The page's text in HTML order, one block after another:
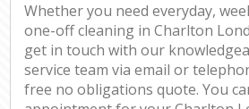
Whether you need everyday,
one-off cleaning in Charlton
get in touch with our
service team via email or
free no obligations quote. You